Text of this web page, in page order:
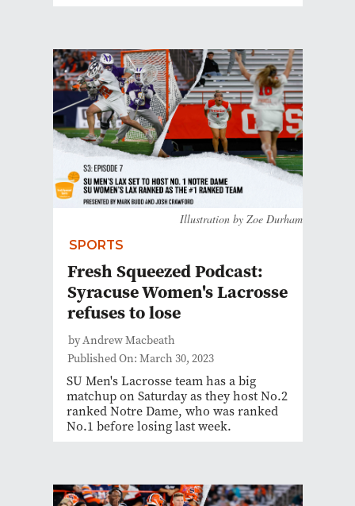
Illustration by Zoe Durham
SPORTS
Fresh Squeezed Podcast:
Syracuse Women's Lacrosse
refuses to lose
by Andrew Macbeath
Published On: March 30, 2023
SU Men's Lacrosse team has a big
matchup on Saturday as they host No.2
ranked Notre Dame, who was ranked
No.1 before losing last week.